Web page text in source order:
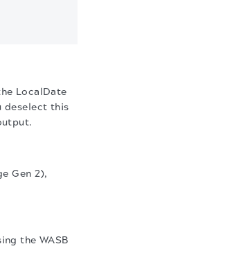
LocalDate
deselect this
Gen 2),
the WASB